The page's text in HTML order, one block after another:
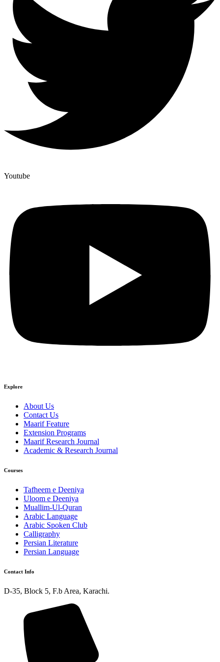
Youtube
Explore
About Us
Contact Us
Maarif Feature
Extension Programs
Maarif Research Journal
Academic & Research Journal
Courses
Tafheem e Deeniya
Uloom e Deeniya
Muallim-Ul-Quran
Arabic Language
Arabic Spoken Club
Calligraphy
Persian Literature
Persian Language
Contact Info
D-35, Block 5, F.b Area, Karachi.